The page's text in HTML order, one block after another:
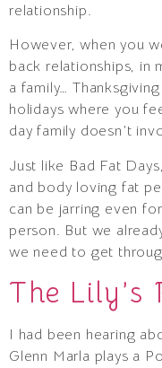
relationship.
However, when you
back relationships, in
a family…
holidays where you
day family doesn’t
Just like Bad Fat
and body loving fat
can be jarring even
person. But we
we need to get
The Lily’s
I had been hearing
Glenn Marla plays a